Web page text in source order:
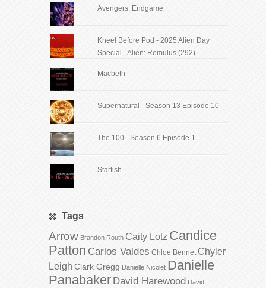
Avengers: Endgame
Kneel Before Pod - 2025 Alien Day
Special - Alien: Romulus (292)
Macbeth
Supernatural - Season 13 Episode 10
The 100 - Season 6 Episode 1
Starfish
Tags
Arrow Brandon Routh Caity Lotz Candice
Patton Carlos Valdes Chloe Bennet Chyler
Leigh Clark Gregg Danielle Nicolet Danielle
Panabaker David Harewood David